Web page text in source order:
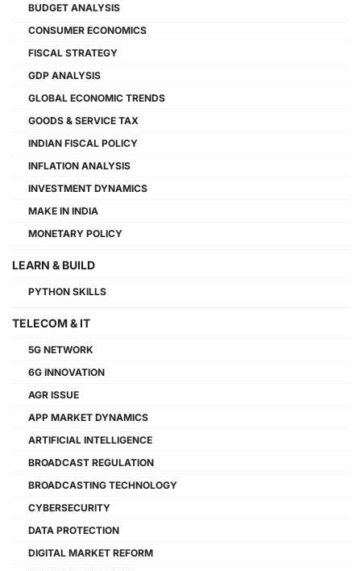
BUDGET ANALYSIS
CONSUMER ECONOMICS
FISCAL STRATEGY
GDP ANALYSIS
GLOBAL ECONOMIC TRENDS
GOODS & SERVICE TAX
INDIAN FISCAL POLICY
INFLATION ANALYSIS
INVESTMENT DYNAMICS
MAKE IN INDIA
MONETARY POLICY
LEARN & BUILD
PYTHON SKILLS
TELECOM & IT
5G NETWORK
6G INNOVATION
AGR ISSUE
APP MARKET DYNAMICS
ARTIFICIAL INTELLIGENCE
BROADCAST REGULATION
BROADCASTING TECHNOLOGY
CYBERSECURITY
DATA PROTECTION
DIGITAL MARKET REFORM